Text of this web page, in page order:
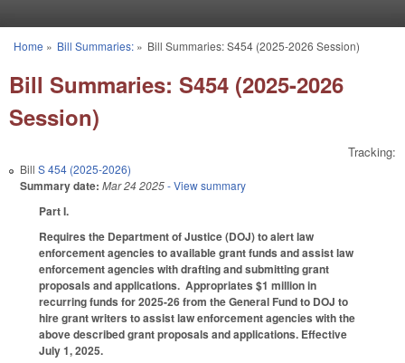
You are here
Home » Bill Summaries:» Bill Summaries: S454 (2025-2026 Session)
Bill Summaries: S454 (2025-2026
Session)
Tracking:
Bill S 454 (2025-2026)
Summary date: Mar 24 2025- View summary
Part I.
Requires the Department of Justice (DOJ) to alert law
enforcement agencies to available grant funds and assist law
enforcement agencies with drafting and submitting grant
proposals and applications. Appropriates $1 million in
recurring funds for 2025-26 from the General Fund to DOJ to
hire grant writers to assist law enforcement agencies with the
above described grant proposals and applications. Effective
July 1, 2025.